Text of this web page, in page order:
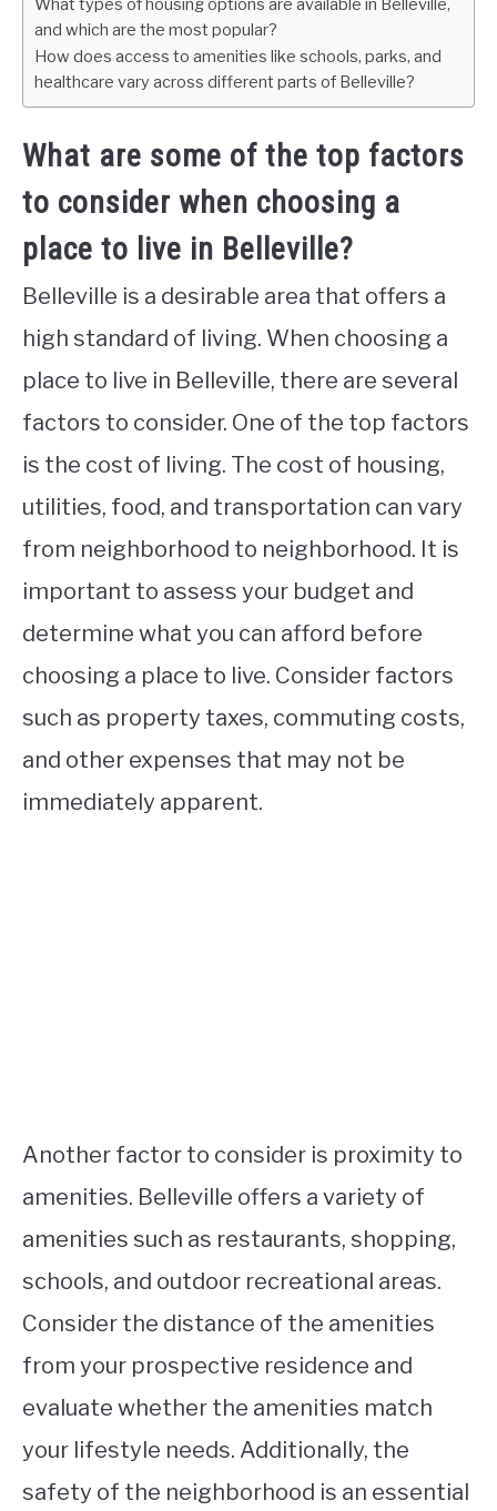
What types of housing options are available in Belleville,
and which are the most popular?
How does access to amenities like schools, parks, and
healthcare vary across different parts of Belleville?
What are some of the top factors
to consider when choosing a
place to live in Belleville?
Belleville is a desirable area that offers a
high standard of living. When choosing a
place to live in Belleville, there are several
factors to consider. One of the top factors
is the cost of living. The cost of housing,
utilities, food, and transportation can vary
from neighborhood to neighborhood. It is
important to assess your budget and
determine what you can afford before
choosing a place to live. Consider factors
such as property taxes, commuting costs,
and other expenses that may not be
immediately apparent.
Another factor to consider is proximity to
amenities. Belleville offers a variety of
amenities such as restaurants, shopping,
schools, and outdoor recreational areas.
Consider the distance of the amenities
from your prospective residence and
evaluate whether the amenities match
your lifestyle needs. Additionally, the
safety of the neighborhood is an essential